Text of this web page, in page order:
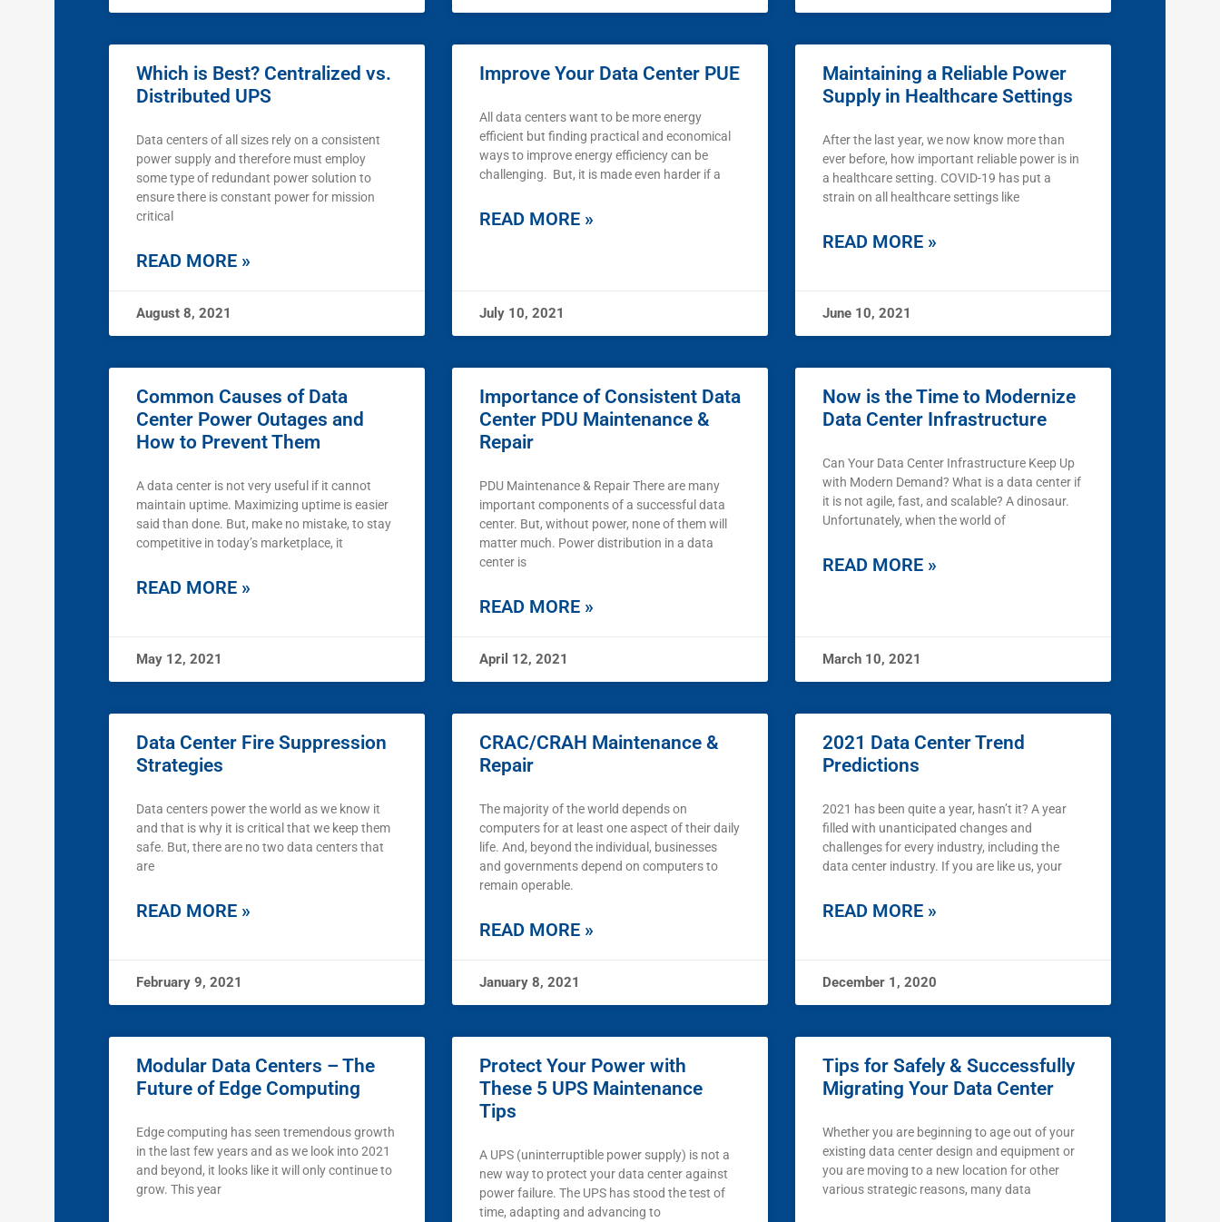
Which is Best? Centralized vs.
Distributed UPS
Data centers of all sizes rely on a consistent
power supply and therefore must employ
some type of redundant power solution to
ensure there is constant power for mission
critical
READ MORE »
August 8, 2021
Improve Your Data Center PUE
All data centers want to be more energy
efficient but finding practical and economical
ways to improve energy efficiency can be
challenging. But, it is made even harder if a
READ MORE »
July 10, 2021
Maintaining a Reliable Power
Supply in Healthcare Settings
After the last year, we now know more than
ever before, how important reliable power is in
a healthcare setting. COVID-19 has put a
strain on all healthcare settings like
READ MORE »
June 10, 2021
Common Causes of Data
Center Power Outages and
How to Prevent Them
A data center is not very useful if it cannot
maintain uptime. Maximizing uptime is easier
said than done. But, make no mistake, to stay
competitive in today’s marketplace, it
READ MORE »
May 12, 2021
Importance of Consistent Data
Center PDU Maintenance &
Repair
PDU Maintenance & Repair There are many
important components of a successful data
center. But, without power, none of them will
matter much. Power distribution in a data
center is
READ MORE »
April 12, 2021
Now is the Time to Modernize
Data Center Infrastructure
Can Your Data Center Infrastructure Keep Up
with Modern Demand? What is a data center if
it is not agile, fast, and scalable? A dinosaur.
Unfortunately, when the world of
READ MORE »
March 10, 2021
Data Center Fire Suppression
Strategies
Data centers power the world as we know it
and that is why it is critical that we keep them
safe. But, there are no two data centers that
are
READ MORE »
February 9, 2021
CRAC/CRAH Maintenance &
Repair
The majority of the world depends on
computers for at least one aspect of their daily
life. And, beyond the individual, businesses
and governments depend on computers to
remain operable.
READ MORE »
January 8, 2021
2021 Data Center Trend
Predictions
2021 has been quite a year, hasn’t it? A year
filled with unanticipated changes and
challenges for every industry, including the
data center industry. If you are like us, your
READ MORE »
December 1, 2020
Modular Data Centers – The
Future of Edge Computing
Edge computing has seen tremendous growth
in the last few years and as we look into 2021
and beyond, it looks like it will only continue to
grow. This year
Protect Your Power with
These 5 UPS Maintenance
Tips
A UPS (uninterruptible power supply) is not a
new way to protect your data center against
power failure. The UPS has stood the test of
time, adapting and advancing to
Tips for Safely & Successfully
Migrating Your Data Center
Whether you are beginning to age out of your
existing data center design and equipment or
you are moving to a new location for other
various strategic reasons, many data